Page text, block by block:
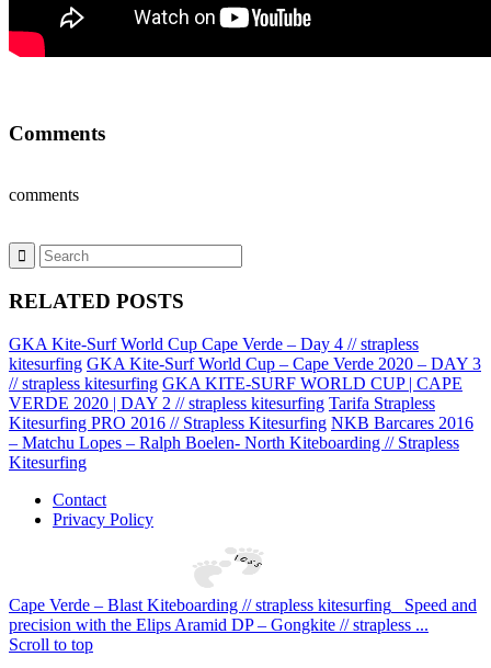
Comments
comments
RELATED POSTS
GKA Kite-Surf World Cup Cape Verde – Day 4 // strapless
kitesurfing GKA Kite-Surf World Cup – Cape Verde 2020 – DAY 3
// strapless kitesurfing GKA KITE-SURF WORLD CUP | CAPE
VERDE 2020 | DAY 2 // strapless kitesurfing Tarifa Strapless
Kitesurfing PRO 2016 // Strapless Kitesurfing NKB Barcares 2016
– Matchu Lopes – Ralph Boelen- North Kiteboarding // Strapless
Kitesurfing
Contact
Privacy Policy
Cape Verde – Blast Kiteboarding // strapless kitesurfing
Speed and
precision with the Elips Aramid DP – Gongkite // strapless ...
Scroll to top